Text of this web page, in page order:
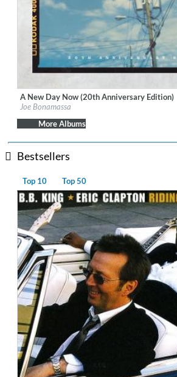
Label: J&R Adventures
Genre: Blues
A New Day Now (20th Anniversary Edition)
Joe Bonamassa
More Albums
Bestsellers
Top 10 Top 50